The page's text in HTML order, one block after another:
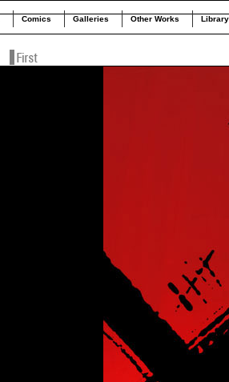
Comics Galleries Other Works Library